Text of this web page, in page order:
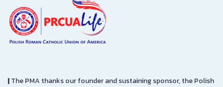
|The PMA thanks our founder and sustaining sponsor, the Polish